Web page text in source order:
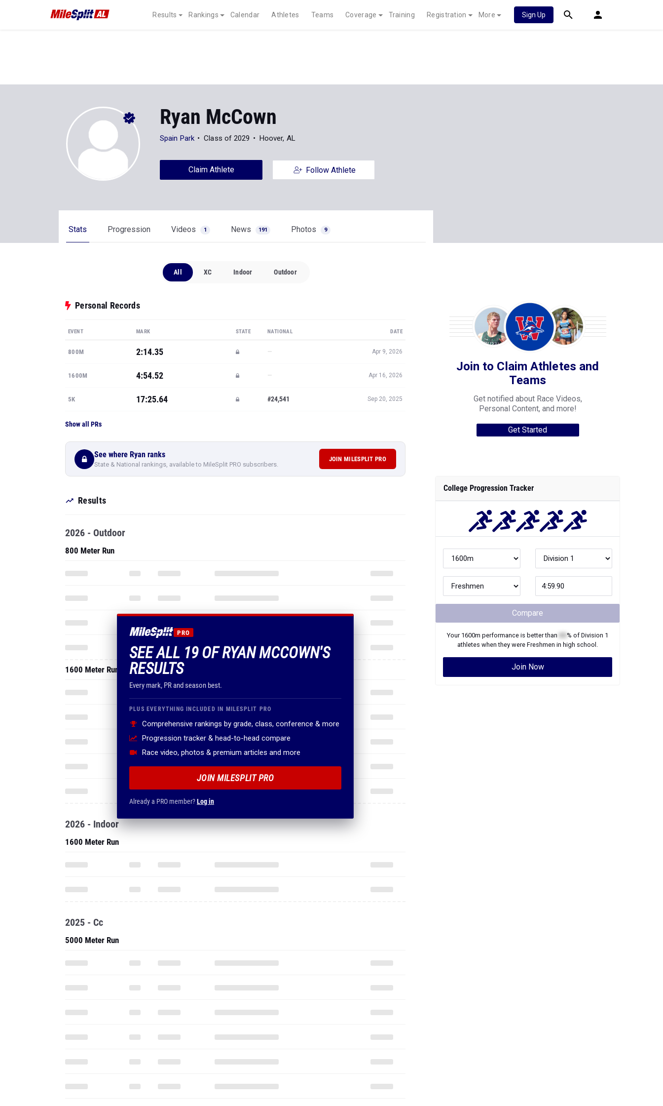
Results Rankings Calendar Athletes Teams Coverage Training Registration More Sign Up
Ryan McCown
Spain Park Class of 2029 Hoover, AL
Claim Athlete Follow Athlete
Stats Progression Videos 1 News 191 Photos 9
All XC Indoor Outdoor
Personal Records
EVENT MARK STATE NATIONAL DATE
800M 2:14.35 — Apr 9, 2026
1600M 4:54.52 — Apr 16, 2026
5K 17:25.64 #24,541 Sep 20, 2025
Show all PRs
See where Ryan ranks
State & National rankings, available to MileSplit PRO subscribers.
JOIN MILESPLIT PRO
Results
PRO
SEE ALL 19 OF RYAN MCCOWN'S
RESULTS
Every mark, PR and season best.
PLUS EVERYTHING INCLUDED IN MILESPLIT PRO
Comprehensive rankings by grade, class, conference & more
Progression tracker & head-to-head compare
Race video, photos & premium articles and more
JOIN MILESPLIT PRO
Already a PRO member?Log in
2026 - Outdoor
800 Meter Run
1600 Meter Run
2026 - Indoor
1600 Meter Run
2025 - Cc
5000 Meter Run
Join to Claim Athletes and
Teams
Get notified about Race Videos,
Personal Content, and more!
Get Started
College Progression Tracker
Compare
Your 1600m performance is better than % of Division 1
athletes when they were Freshmen in high school.
Join Now